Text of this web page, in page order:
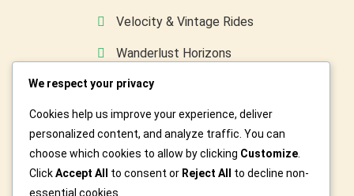
Velocity & Vintage Rides
Wanderlust Horizons
Wild & Furry Friends
Custom Art For You
We respect your privacy
Cookies help us improve your experience, deliver
personalized content, and analyze traffic. You can
choose which cookies to allow by clicking Customize
ClickAccept All to consent or Reject All
to decline non-
essential cookies.